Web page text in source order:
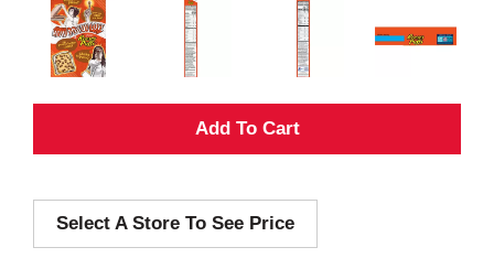
A
d
Select A Store To See Price